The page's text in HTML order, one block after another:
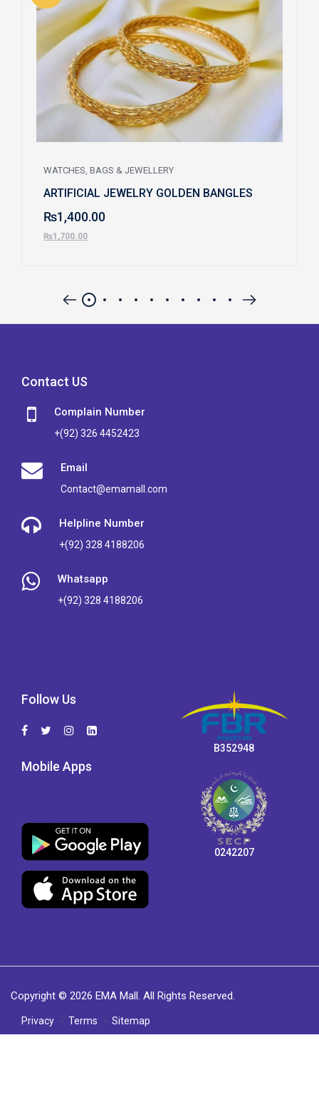
WATCHES, BAGS & JEWELLERY
ARTIFICIAL JEWELRY GOLDEN BANGLES
₨1,400.00
₨1,700.00
Contact US
Complain Number
+(92) 326 4452423
Email
Contact@emamall.com
Helpline Number
+(92) 328 4188206
Whatsapp
+(92) 328 4188206
Follow Us
Mobile Apps
B352948
0242207
Copyright © 2026 EMA Mall. All Rights Reserved.
Privacy Terms Sitemap